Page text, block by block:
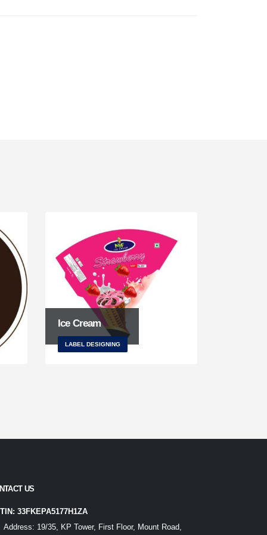
Ice Cream
LABEL DESIGNING
US
33FKEPA5177H1ZA
Address: 19/35, KP Tower, First Floor, Mount Road,